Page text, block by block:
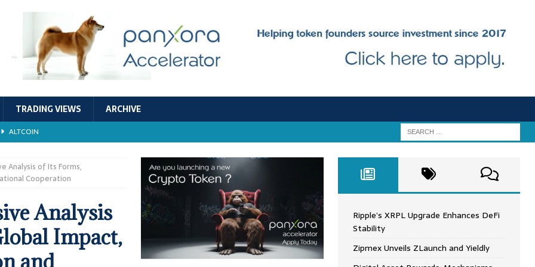
TRADING VIEWS ARCHIVE
ALTCOIN
ALTCOIN
Stability ALTCOIN
Analysis of Its Forms,
Cooperation
Analysis
Impact,
and
Ripple’s XRPL Upgrade Enhances DeFi
Stability
Zipmex Unveils ZLaunch and Yieldly